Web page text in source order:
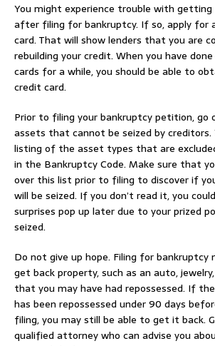
You might experience trouble with getting
after filing for bankruptcy. If so, apply for
card. That will show lenders that you are
rebuilding your credit. When you have
cards for a while, you should be able to
credit card.
Prior to filing your bankruptcy petition,
assets that cannot be seized by creditors.
listing of the asset types that are
in the Bankruptcy Code. Make sure that
over this list prior to filing to discover if
will be seized. If you don’t read it, you
surprises pop up later due to your prized
seized.
Do not give up hope. Filing for bankruptcy
get back property, such as an auto,
that you may have had repossessed. If
has been repossessed under 90 days
filing, you may still be able to get it back.
qualified attorney who can advise you